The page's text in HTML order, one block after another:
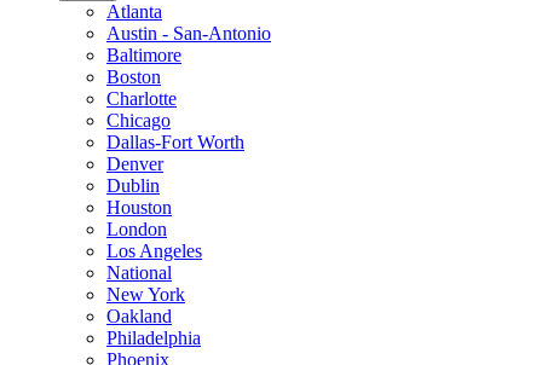
Atlanta
Austin - San-Antonio
Baltimore
Boston
Charlotte
Chicago
Dallas-Fort Worth
Denver
Dublin
Houston
London
Los Angeles
National
New York
Oakland
Philadelphia
Phoenix